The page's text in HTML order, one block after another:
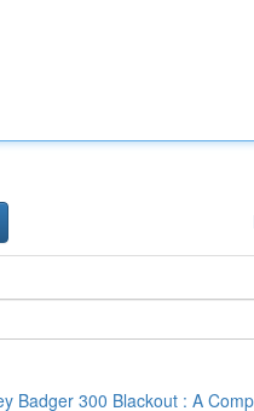
Badger 300 Blackout : A